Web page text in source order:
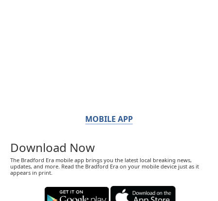
MOBILE APP
Download Now
The Bradford Era mobile app brings you the latest local breaking news,
updates, and more. Read the Bradford Era on your mobile device just as it
appears in print.